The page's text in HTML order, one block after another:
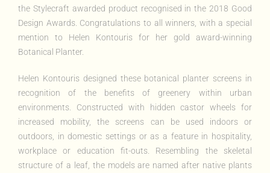
the Stylecraft awarded product recognised in the 2018 Good
Design Awards. Congratulations to all winners, with a special
mention to Helen Kontouris for her gold award-winning
Botanical Planter.
Helen Kontouris designed these botanical planter screens in
recognition of the benefits of greenery within urban
environments. Constructed with hidden castor wheels for
increased mobility, the screens can be used indoors or
outdoors, in domestic settings or as a feature in hospitality,
workplace or education fit-outs. Resembling the skeletal
structure of a leaf, the models are named after native plants